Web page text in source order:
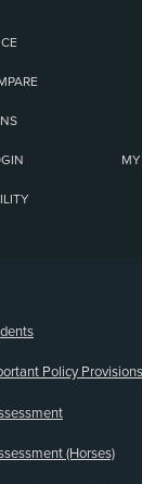
Policy Provisions
(Horses)